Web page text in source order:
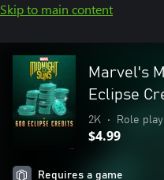
Skip to main content
Marvel's
Eclipse
2K • Role
$4.99
Requires a game